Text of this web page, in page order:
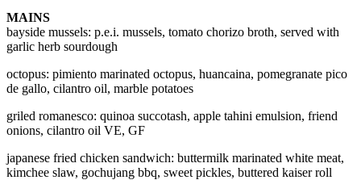
MAINS
bayside mussels: p.e.i. mussels, tomato chorizo broth, served with
garlic herb sourdough
octopus: pimiento marinated octopus, huancaina, pomegranate pico
de gallo, cilantro oil, marble potatoes
griled romanesco: quinoa succotash, apple tahini emulsion, friend
onions, cilantro oil VE, GF
japanese fried chicken sandwich: buttermilk marinated white meat,
kimchee slaw, gochujang bbq, sweet pickles, buttered kaiser roll